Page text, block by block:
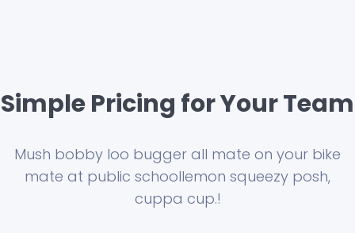
Simple Pricing for Your Team
Mush bobby loo bugger all mate on your bike
mate at public schoollemon squeezy posh,
cuppa cup.!